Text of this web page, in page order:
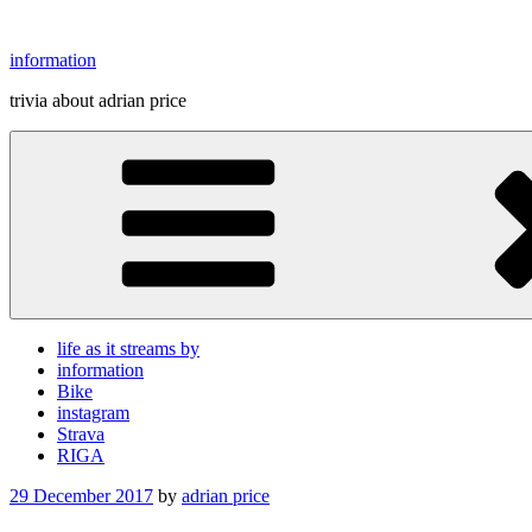
content
information
trivia about adrian price
life as it streams by
information
Bike
instagram
Strava
RIGA
Posted
29 December 2017 by adrian price